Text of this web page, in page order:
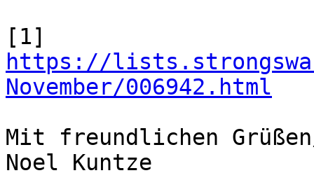
https://
November/006942.html
Mit freundlichen
Noel Kuntze